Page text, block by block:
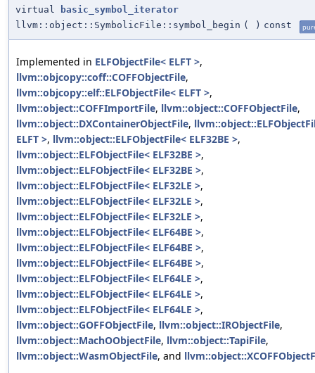
virtual
basic_symbol_iterator
llvm::object::SymbolicFile::symbol_begin ( ) const
Implemented in ELFObjectFile< ELFT >,
llvm::objcopy::coff::COFFObjectFile,
llvm::objcopy::elf::ELFObjectFile< ELFT >,
llvm::object::COFFImportFile, llvm::object::COFFObjectFile,
llvm::object::DXContainerObjectFile,
ELFT >, llvm::object::ELFObjectFile< ELF32BE >,
llvm::object::ELFObjectFile< ELF32BE >,
llvm::object::ELFObjectFile< ELF32BE >,
llvm::object::ELFObjectFile< ELF32LE >,
llvm::object::ELFObjectFile< ELF32LE >,
llvm::object::ELFObjectFile< ELF32LE >,
llvm::object::ELFObjectFile< ELF64BE >,
llvm::object::ELFObjectFile< ELF64BE >,
llvm::object::ELFObjectFile< ELF64BE >,
llvm::object::ELFObjectFile< ELF64LE >,
llvm::object::ELFObjectFile< ELF64LE >,
llvm::object::ELFObjectFile< ELF64LE >,
llvm::object::GOFFObjectFile, llvm::object::IRObjectFile,
llvm::object::MachOObjectFile, llvm::object::TapiFile,
llvm::object::WasmObjectFile, and